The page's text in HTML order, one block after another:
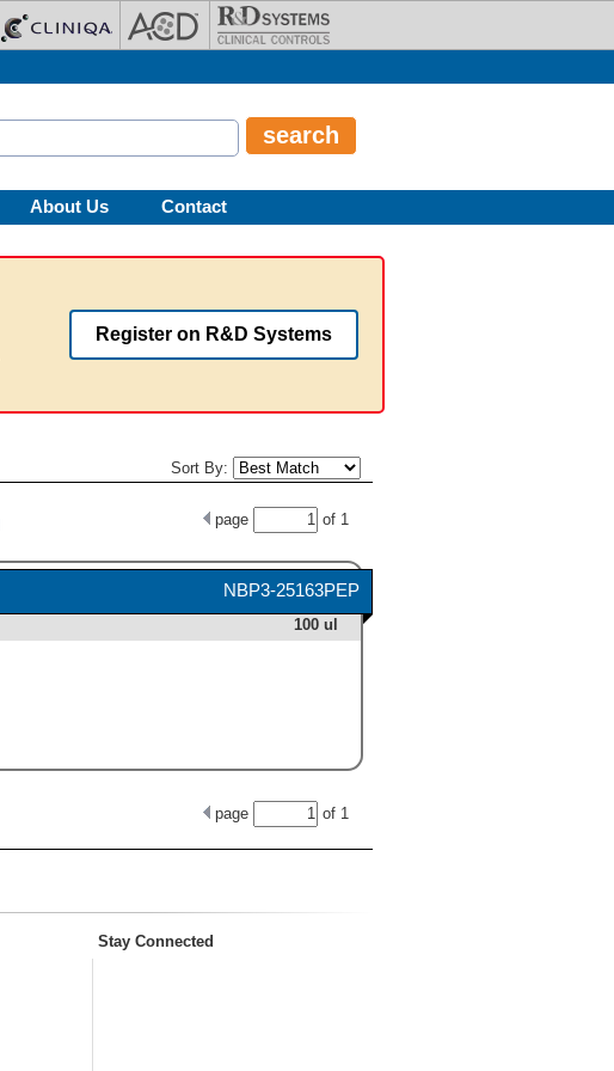
About Us Contact
Register on R&D Systems
Sort By:
page of 1
NBP3-25163PEP
100 ul
page of 1
Stay Connected